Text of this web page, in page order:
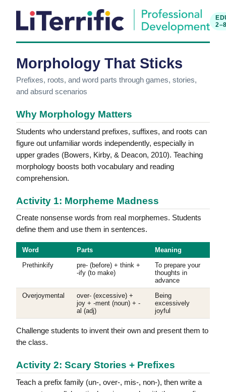
Morphology That Sticks
Prefixes, roots, and word parts through games, stories,
and absurd scenarios
Why Morphology Matters
Students who understand prefixes, suffixes, and roots can
figure out unfamiliar words independently, especially in
upper grades (Bowers, Kirby, & Deacon, 2010). Teaching
morphology boosts both vocabulary and reading
comprehension.
Activity 1: Morpheme Madness
Create nonsense words from real morphemes. Students
define them and use them in sentences.
Word Parts
Meaning
Prethinkify
pre- (before) + think +
-ify (to make)
To prepare your
thoughts in
advance
Overjoymental
over- (excessive) +
joy + -ment (noun) + -
al (adj)
Being
excessively
joyful
Challenge students to invent their own and present them to
the class.
Activity 2: Scary Stories + Prefixes
Teach a prefix family (un-, over-, mis-, non-), then write a